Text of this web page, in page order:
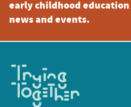
early childhood education
news and events.